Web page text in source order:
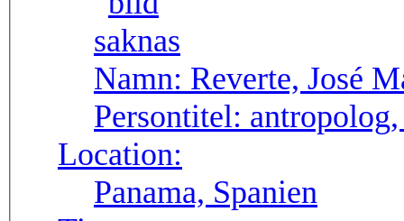
Namn: Reverte, José
Persontitel:
Location:
Panama, Spanien